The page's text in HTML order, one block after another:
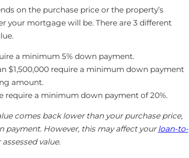
on the purchase price or the property’s
your mortgage will be. There are 3 different
a minimum 5% down payment.
$1,500,000 require a minimum down payment
amount.
require a minimum down payment of 20%.
comes back lower than your purchase price,
payment. However, this may affect yourloan-to-
value.